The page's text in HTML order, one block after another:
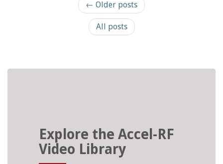
← Older posts
All posts
Explore the Accel-RF
Video Library